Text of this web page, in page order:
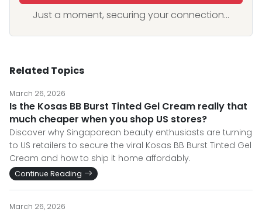
Just a moment, securing your connection...
Related Topics
March 26, 2026
Is the Kosas BB Burst Tinted Gel Cream really that
much cheaper when you shop US stores?
Discover why Singaporean beauty enthusiasts are turning
to US retailers to secure the viral Kosas BB Burst Tinted Gel
Cream and how to ship it home affordably.
Continue Reading
March 26, 2026